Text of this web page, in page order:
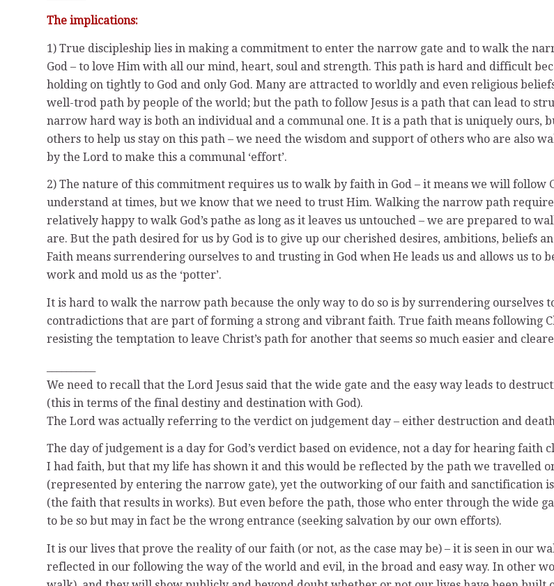
The implications:
1) True discipleship lies in making a commitment to enter the narrow gate and to walk the
God – to love Him with all our mind, heart, soul and strength. This path is hard and difficult
holding on tightly to God and only God. Many are attracted to worldly and even religious
well-trod path by people of the world; but the path to follow Jesus is a path that can lead to
narrow hard way is both an individual and a communal one. It is a path that is uniquely ours,
others to help us stay on this path – we need the wisdom and support of others who are also
by the Lord to make this a communal ‘effort’.
2) The nature of this commitment requires us to walk by faith in God – it means we will follow
understand at times, but we know that we need to trust Him. Walking the narrow path
relatively happy to walk God’s pathe as long as it leaves us untouched – we are prepared to
are. But the path desired for us by God is to give up our cherished desires, ambitions, beliefs
Faith means surrendering ourselves to and trusting in God when He leads us and allows us to
work and mold us as the ‘potter’.
It is hard to walk the narrow path because the only way to do so is by surrendering ourselves
contradictions that are part of forming a strong and vibrant faith. True faith means
resisting the temptation to leave Christ’s path for another that seems so much easier and
We need to recall that the Lord Jesus said that the wide gate and the easy way leads to
(this in terms of the final destiny and destination with God).
The Lord was actually referring to the verdict on judgement day – either destruction and
The day of judgement is a day for God’s verdict based on evidence, not a day for hearing
I had faith, but that my life has shown it and this would be reflected by the path we travelled
(represented by entering the narrow gate), yet the outworking of our faith and sanctification
(the faith that results in works). But even before the path, those who enter through the wide
to be so but may in fact be the wrong entrance (seeking salvation by our own efforts).
It is our lives that prove the reality of our faith (or not, as the case may be) – it is seen in our
reflected in our following the way of the world and evil, in the broad and easy way. In other